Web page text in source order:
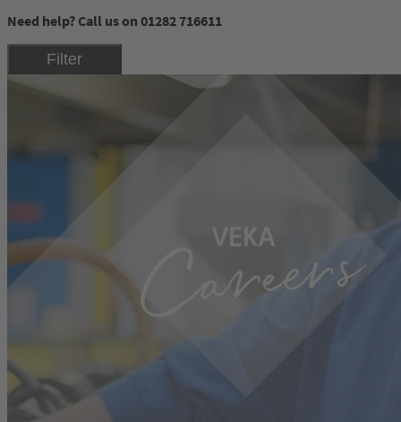
Need help? Call us on 01282 716611
Filter